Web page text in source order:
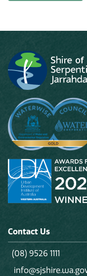
Contact Us
(08) 9526 1111